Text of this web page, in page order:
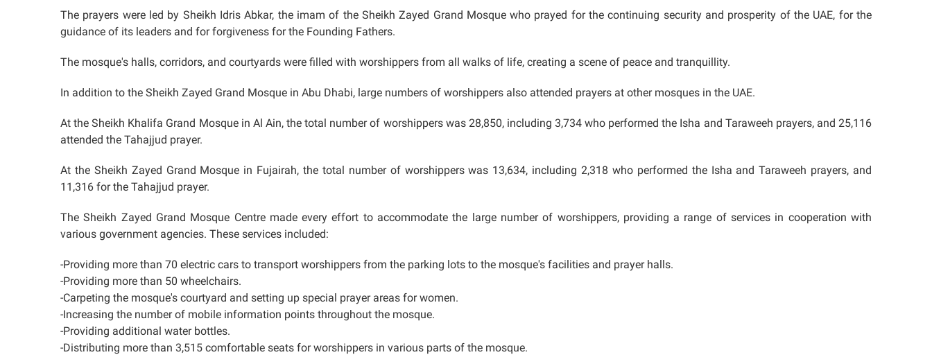
The prayers were led by Sheikh Idris Abkar, the imam of the Sheikh Zayed Grand Mosque who prayed for the continuing security and prosperity of the UAE, for the
guidance of its leaders and for forgiveness for the Founding Fathers.
The mosque's halls, corridors, and courtyards were filled with worshippers from all walks of life, creating a scene of peace and tranquillity.
In addition to the Sheikh Zayed Grand Mosque in Abu Dhabi, large numbers of worshippers also attended prayers at other mosques in the UAE.
At the Sheikh Khalifa Grand Mosque in Al Ain, the total number of worshippers was 28,850, including 3,734 who performed the Isha and Taraweeh prayers, and 25,116
attended the Tahajjud prayer.
At the Sheikh Zayed Grand Mosque in Fujairah, the total number of worshippers was 13,634, including 2,318 who performed the Isha and Taraweeh prayers, and
11,316 for the Tahajjud prayer.
The Sheikh Zayed Grand Mosque Centre made every effort to accommodate the large number of worshippers, providing a range of services in cooperation with
various government agencies. These services included:
-Providing more than 70 electric cars to transport worshippers from the parking lots to the mosque's facilities and prayer halls.
-Providing more than 50 wheelchairs.
-Carpeting the mosque's courtyard and setting up special prayer areas for women.
-Increasing the number of mobile information points throughout the mosque.
-Providing additional water bottles.
-Distributing more than 3,515 comfortable seats for worshippers in various parts of the mosque.